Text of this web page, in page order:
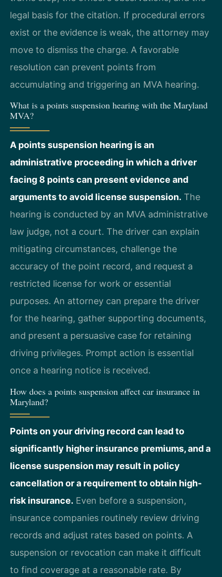
legal basis for the citation. If procedural errors
exist or the evidence is weak, the attorney may
move to dismiss the charge. A favorable
resolution can prevent points from
accumulating and triggering an MVA hearing.
What is a points suspension hearing with the Maryland
MVA?
A points suspension hearing is an
administrative proceeding in which a driver
facing 8 points can present evidence and
arguments to avoid license suspension. The
hearing is conducted by an MVA administrative
law judge, not a court. The driver can explain
mitigating circumstances, challenge the
accuracy of the point record, and request a
restricted license for work or essential
purposes. An attorney can prepare the driver
for the hearing, gather supporting documents,
and present a persuasive case for retaining
driving privileges. Prompt action is essential
once a hearing notice is received.
How does a points suspension affect car insurance in
Maryland?
Points on your driving record can lead to
significantly higher insurance premiums, and a
license suspension may result in policy
cancellation or a requirement to obtain high-
risk insurance. Even before a suspension,
insurance companies routinely review driving
records and adjust rates based on points. A
suspension or revocation can make it difficult
to find coverage at a reasonable rate. By